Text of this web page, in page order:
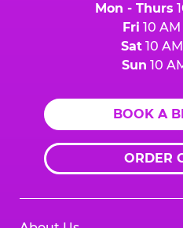
Mon - Thurs
Fri 10
Sat10
Sun 10
BOOK A
ORDER